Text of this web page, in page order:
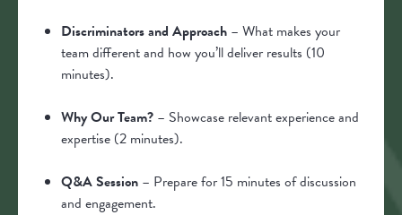
Discriminators and Approach – What makes your
team different and how you’ll deliver results (10
minutes).
Why Our Team? – Showcase relevant experience and
expertise (2 minutes).
Q&A Session – Prepare for 15 minutes of discussion
and engagement.